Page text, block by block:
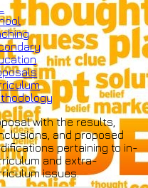
with the results,
and proposed
pertaining to in-
and extra-
issues.